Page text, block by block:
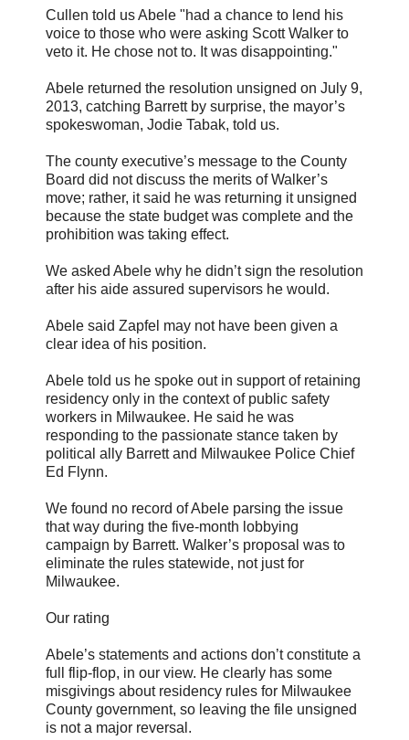
Cullen told us Abele "had a chance to lend his
voice to those who were asking Scott Walker to
veto it. He chose not to. It was disappointing."
Abele returned the resolution unsigned on July 9,
2013, catching Barrett by surprise, the mayor’s
spokeswoman, Jodie Tabak, told us.
The county executive’s message to the County
Board did not discuss the merits of Walker’s
move; rather, it said he was returning it unsigned
because the state budget was complete and the
prohibition was taking effect.
We asked Abele why he didn’t sign the resolution
after his aide assured supervisors he would.
Abele said Zapfel may not have been given a
clear idea of his position.
Abele told us he spoke out in support of retaining
residency only in the context of public safety
workers in Milwaukee. He said he was
responding to the passionate stance taken by
political ally Barrett and Milwaukee Police Chief
Ed Flynn.
We found no record of Abele parsing the issue
that way during the five-month lobbying
campaign by Barrett. Walker’s proposal was to
eliminate the rules statewide, not just for
Milwaukee.
Our rating
Abele’s statements and actions don’t constitute a
full flip-flop, in our view. He clearly has some
misgivings about residency rules for Milwaukee
County government, so leaving the file unsigned
is not a major reversal.